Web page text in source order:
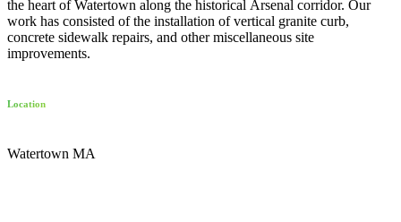
the heart of Watertown along the historical Arsenal corridor. Our
work has consisted of the installation of vertical granite curb,
concrete sidewalk repairs, and other miscellaneous site
improvements.
Location
Watertown MA